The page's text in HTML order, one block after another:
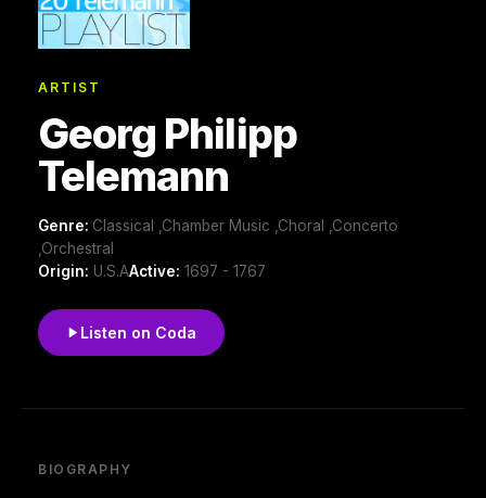
ARTIST
Georg Philipp
Telemann
Genre: Classical ,Chamber Music ,Choral ,Concerto
,Orchestral
Origin: U.S.AActive: 1697 - 1767
Listen on Coda
BIOGRAPHY